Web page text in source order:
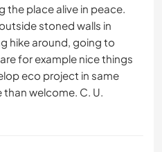
the place alive in peace.
stoned walls in
hike around, going to
for example nice things
eco project in same
welcome. C. U.